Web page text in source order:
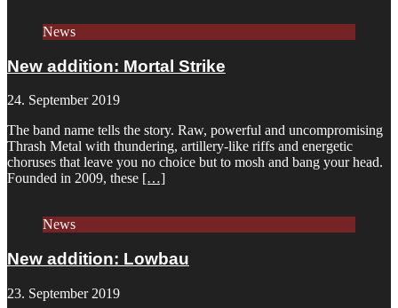
News
New addition: Mortal Strike
24. September 2019
The band name tells the story. Raw, powerful and uncompromising
Thrash Metal with thundering, artillery-like riffs and energetic
choruses that leave you no choice but to mosh and bang your head.
Founded in 2009, these […]
News
New addition: Lowbau
23. September 2019